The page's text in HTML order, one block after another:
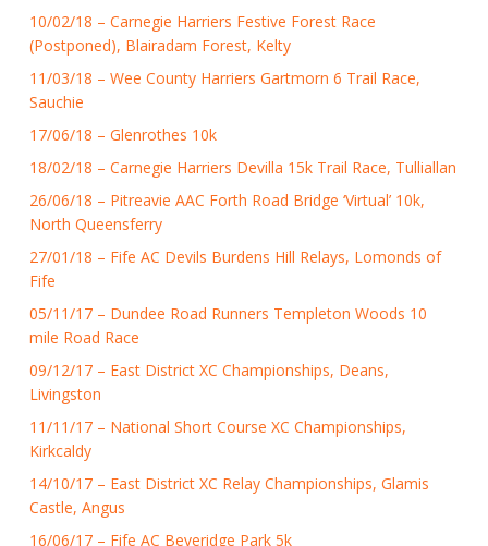
10/02/18 – Carnegie Harriers Festive Forest Race
(Postponed), Blairadam Forest, Kelty
11/03/18 – Wee County Harriers Gartmorn 6 Trail Race,
Sauchie
17/06/18 – Glenrothes 10k
18/02/18 – Carnegie Harriers Devilla 15k Trail Race, Tulliallan
26/06/18 – Pitreavie AAC Forth Road Bridge ‘Virtual’ 10k,
North Queensferry
27/01/18 – Fife AC Devils Burdens Hill Relays, Lomonds of
Fife
05/11/17 – Dundee Road Runners Templeton Woods 10
mile Road Race
09/12/17 – East District XC Championships, Deans,
Livingston
11/11/17 – National Short Course XC Championships,
Kirkcaldy
14/10/17 – East District XC Relay Championships, Glamis
Castle, Angus
16/06/17 – Fife AC Beveridge Park 5k